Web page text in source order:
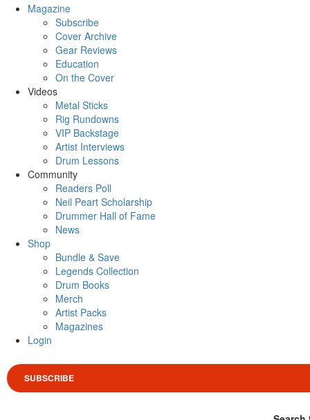
Magazine
Subscribe
Cover Archive
Gear Reviews
Education
On the Cover
Videos
Metal Sticks
Rig Rundowns
VIP Backstage
Artist Interviews
Drum Lessons
Community
Readers Poll
Neil Peart Scholarship
Drummer Hall of Fame
News
Shop
Bundle & Save
Legends Collection
Drum Books
Merch
Artist Packs
Magazines
Login
SUBSCRIBE